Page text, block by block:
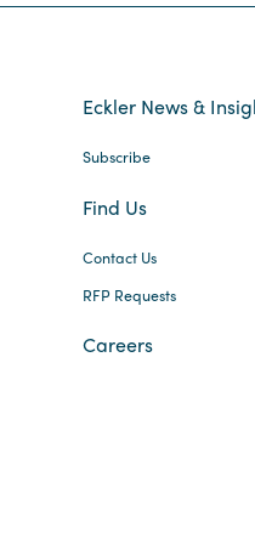
Eckler News &
Subscribe
Find Us
Contact Us
RFP Requests
Careers